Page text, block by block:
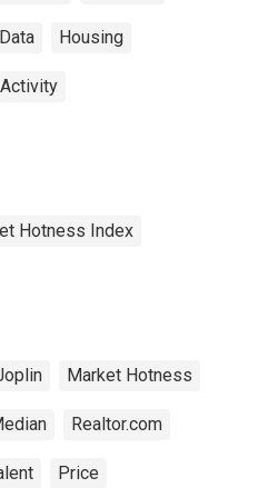
Housing
Hotness Index
Market Hotness
Realtor.com
Price